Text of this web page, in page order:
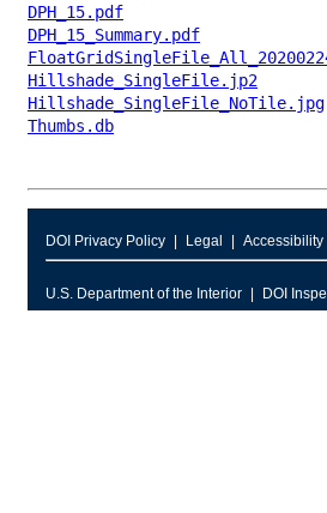
DPH_15.pdf
DPH_15_Summary.pdf
Hillshade_SingleFile.jp2
Hillshade_SingleFile_NoTile.jpg
Thumbs.db
DOI Privacy Policy Legal Accessibility
U.S. Department of the Interior DOI